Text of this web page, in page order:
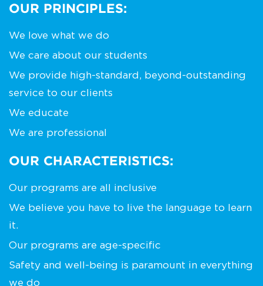
OUR PRINCIPLES:
We love what we do
We care about our students
We provide high-standard, beyond-outstanding
service to our clients
We educate
We are professional
OUR CHARACTERISTICS:
Our programs are all inclusive
We believe you have to live the language to learn
it.
Our programs are age-specific
Safety and well-being is paramount in everything
we do